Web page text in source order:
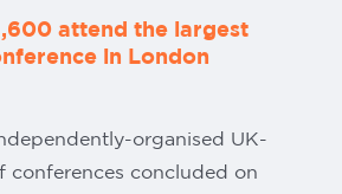
attend the largest
in London
organised UK-
conferences concluded on